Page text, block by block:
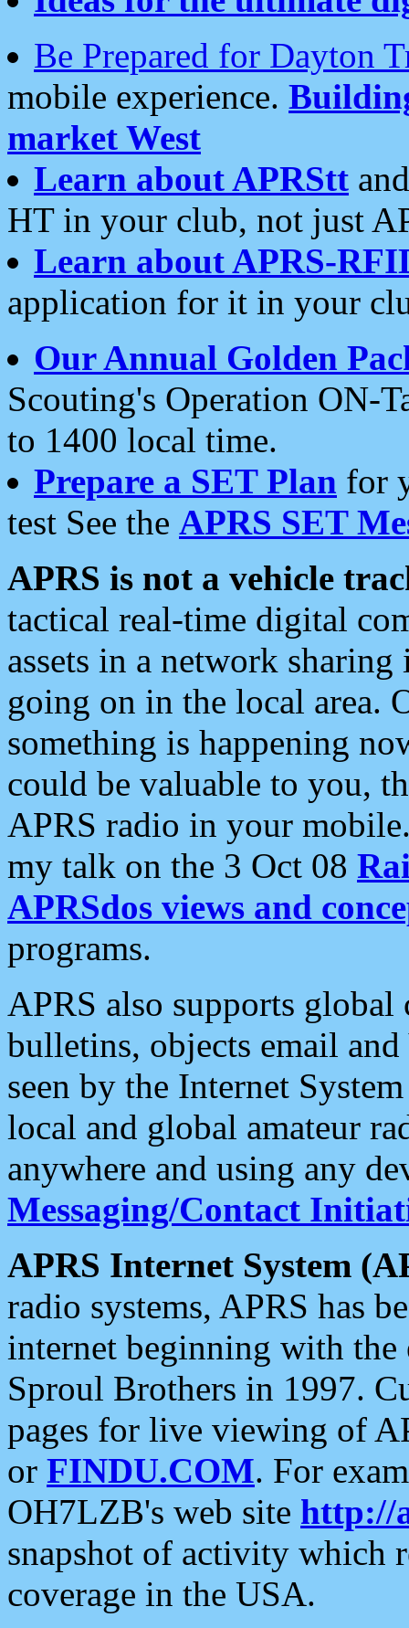
Be Prepared for Dayton
mobile experience.
market West
Learn about APRStt
HT in your club, not just
Learn about APRS-
application for it in your
Our Annual Golden
Scouting's Operation ON-
to 1400 local time.
Prepare a SET Plan for
test See the APRS SET
APRS is not a vehicle
tactical real-time digital
assets in a network
going on in the local area.
something is happening
could be valuable to you,
APRS radio in your
my talk on the 3 Oct 08
APRSdos views and
programs.
APRS also supports
bulletins, objects email and
seen by the Internet
local and global amateur
anywhere and using any
Messaging/Contact
APRS Internet System
radio systems, APRS has
internet beginning with the
Sproul Brothers in 1997.
pages for live viewing of
or FINDU.COM. For
OH7LZB's web site http://
snapshot of activity which
coverage in the USA.